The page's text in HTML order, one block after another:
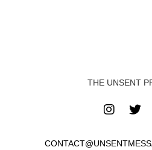
THE UNSENT